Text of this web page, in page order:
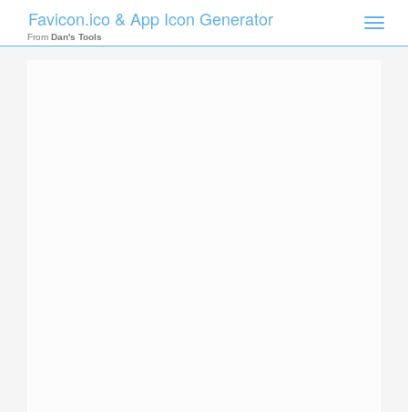
Toggle
Favicon.ico & App Icon Generator
From Dan's Tools